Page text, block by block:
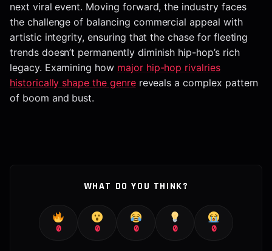
next viral event. Moving forward, the industry faces
the challenge of balancing commercial appeal with
artistic integrity, ensuring that the chase for fleeting
trends doesn’t permanently diminish hip-hop’s rich
legacy. Examining how major hip-hop rivalries
historically shape the genrereveals a complex pattern
of boom and bust.
WHAT DO YOU THINK?
0 0 0 0 0